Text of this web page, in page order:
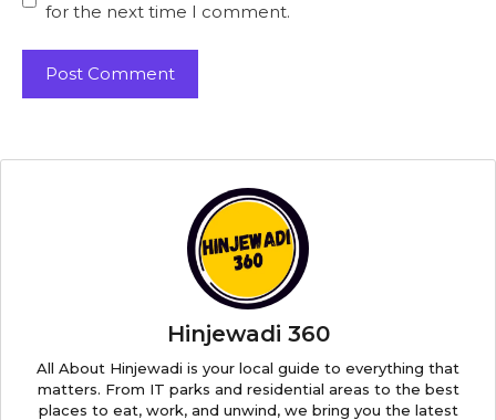
for the next time I comment.
Hinjewadi 360
All About Hinjewadi is your local guide to everything that
matters. From IT parks and residential areas to the best
places to eat, work, and unwind, we bring you the latest